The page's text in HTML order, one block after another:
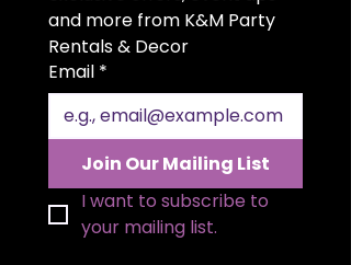
generous 20x20 inch size allows
for beautiful folding styles and a
polished presentation. Available in
a variety of colors to match your
theme, our satin napkin rentals
are professionally cleaned and
pressed for every event. Create a
sophisticated, coordinated look
by pairing them with our
tablecloth and linen rentals.
and more from K&M Party
Rentals & Decor
Email *
Join Our Mailing List
I want to subscribe to
your mailing list.